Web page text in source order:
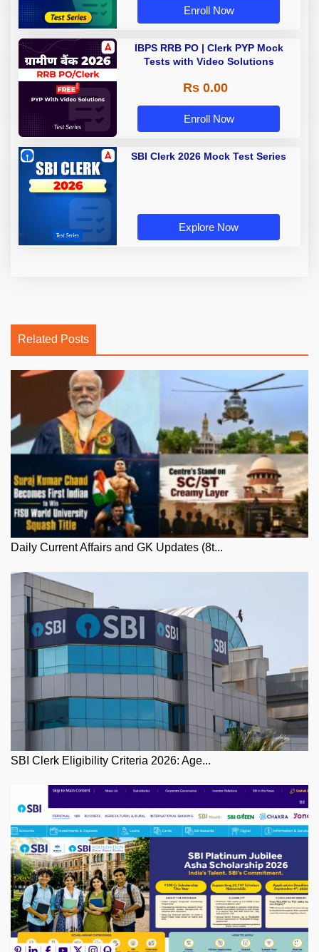
Enroll Now
IBPS RRB PO | Clerk PYP Mock
Tests with Video Solutions
Rs 0.00
Enroll Now
SBI Clerk 2026 Mock Test Series
Explore Now
Related Posts
Daily Current Affairs and GK Updates (8t...
SBI Clerk Eligibility Criteria 2026: Age...